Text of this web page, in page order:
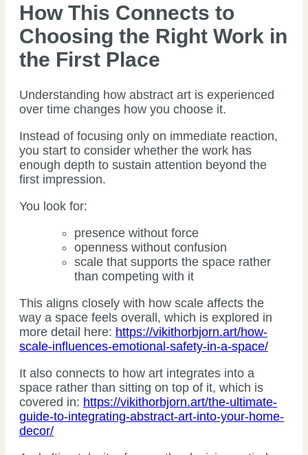
How This Connects to
Choosing the Right Work in
the First Place
Understanding how abstract art is experienced
over time changes how you choose it.
Instead of focusing only on immediate reaction,
you start to consider whether the work has
enough depth to sustain attention beyond the
first impression.
You look for:
presence without force
openness without confusion
scale that supports the space rather
than competing with it
This aligns closely with how scale affects the
way a space feels overall, which is explored in
more detail here: https://vikithorbjorn.art/how-
scale-influences-emotional-safety-in-a-space/
It also connects to how art integrates into a
space rather than sitting on top of it, which is
covered in: https://vikithorbjorn.art/the-ultimate-
guide-to-integrating-abstract-art-into-your-home-
decor/